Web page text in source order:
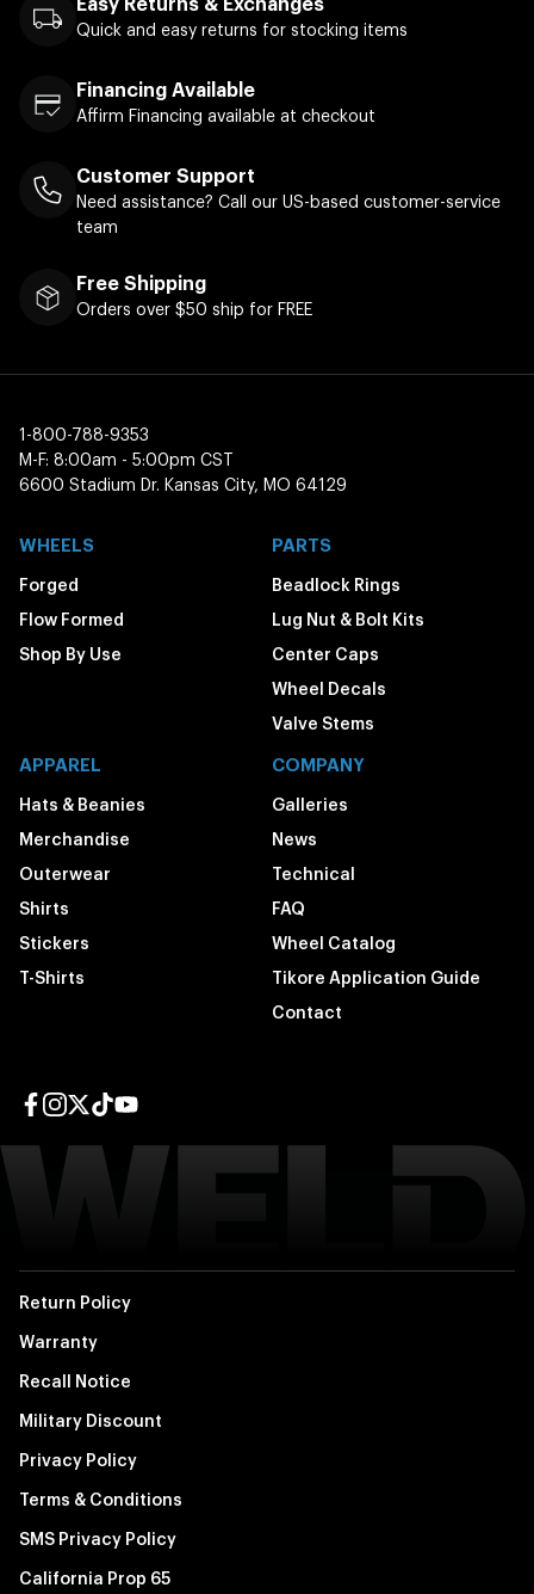
Quick and easy returns for stocking items
Financing Available
Affirm Financing available at checkout
Customer Support
Need assistance? Call our US-based customer-service
team
Free Shipping
Orders over $50 ship for FREE
1-800-788-9353
M-F: 8:00am - 5:00pm CST
6600 Stadium Dr. Kansas City, MO 64129
WHEELS
Forged
Flow Formed
Shop By Use
PARTS
Beadlock Rings
Lug Nut & Bolt Kits
Center Caps
Wheel Decals
Valve Stems
APPAREL
Hats & Beanies
Merchandise
Outerwear
Shirts
Stickers
T-Shirts
COMPANY
Galleries
News
Technical
FAQ
Wheel Catalog
Tikore Application Guide
Contact
Return Policy
Warranty
Recall Notice
Military Discount
Privacy Policy
Terms & Conditions
SMS Privacy Policy
California Prop 65